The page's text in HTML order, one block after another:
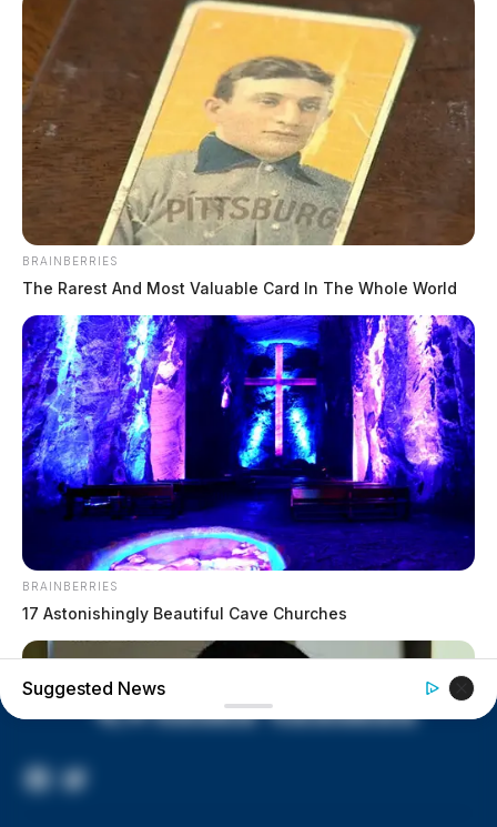
In Case You Missed It
Two people found dead in Ross
County
$1.5 billion high-performance
computing campus planned for
former Chillicothe Paper Mill
Vinton Co. Sheriff says children
lived in conditions worse than
livestock; 4 plead not guilty
House of Horrors: 16 children
found in life-threatening conditions
in Vinton Co. home
Ohio EPA proposes new rules
requiring PFAS warnings in
drinking‑water reports
FacebookTwitter
BRAINBERRIES
The Rarest And Most Valuable Card In The Whole World
BRAINBERRIES
17 Astonishingly Beautiful Cave Churches
Suggested News